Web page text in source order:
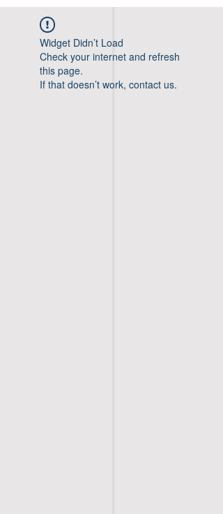
Widget Didn’t Load
Check your internet and refresh
this page.
If that doesn’t work, contact us.